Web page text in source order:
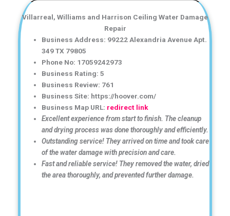
Villarreal, Williams and Harrison Ceiling Water Damage
Repair
Business Address: 99222 Alexandria Avenue Apt.
349 TX 79805
Phone No: 17059242973
Business Rating: 5
Business Review: 761
Business Site: https://hoover.com/
Business Map URL: redirect link
Excellent experience from start to finish. The cleanup
and drying process was done thoroughly and efficiently.
Outstanding service! They arrived on time and took care
of the water damage with precision and care.
Fast and reliable service! They removed the water, dried
the area thoroughly, and prevented further damage.